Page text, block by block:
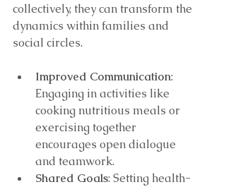
collectively, they can transform the
dynamics within families and
social circles.
Improved Communication:
Engaging in activities like
cooking nutritious meals or
exercising together
encourages open dialogue
and teamwork.
Shared Goals: Setting health-